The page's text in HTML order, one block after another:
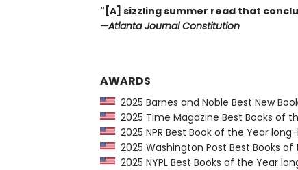
"[A] sizzling summer read that
—Atlanta Journal Constitution
AWARDS
2025 Barnes and Noble Best New
2025 Time Magazine Best Books of
2025 NPR Best Book of the Year
2025 Washington Post Best Books
2025 NYPL Best Books of the Year